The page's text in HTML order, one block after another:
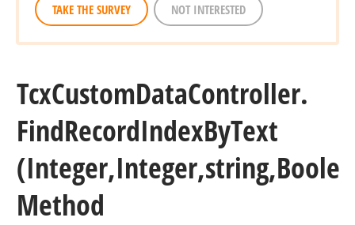
TAKE THE SURVEY NOT INTERESTED
TcxCustomDataController.
FindRecordIndexByText
Method